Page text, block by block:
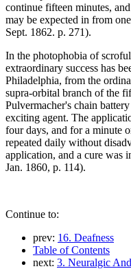
continue fifteen minutes,
may be expected in from
Sept. 1862. p. 271).
In the photophobia of
extraordinary success has
Philadelphia, from the
supra-orbital branch of the
Pulvermacher's chain
exciting agent. The
four days, and for a minute
repeated daily without
application, and a cure was
Jan. 1860, p. 114).
Continue to:
prev: 16. Deafness
Table of Contents
next: 3. Neuralgic